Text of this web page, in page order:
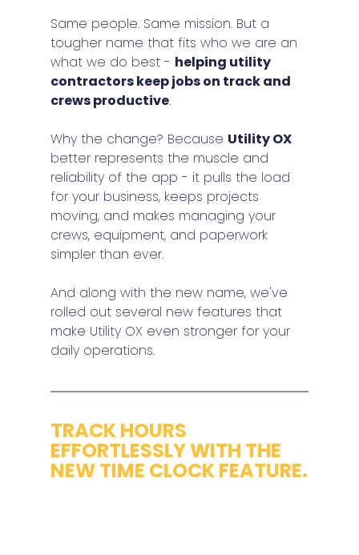
Same people. Same mission. But a
tougher name that fits who we are an
what we do best - helping utility
contractors keep jobs on track and
crews productive.
Why the change? Because Utility OX
better represents the muscle and
reliability of the app - it pulls the load
for your business, keeps projects
moving, and makes managing your
crews, equipment, and paperwork
simpler than ever.
And along with the new name, we've
rolled out several new features that
make Utility OX even stronger for your
daily operations.
TRACK HOURS
EFFORTLESSLY WITH THE
NEW TIME CLOCK FEATURE.